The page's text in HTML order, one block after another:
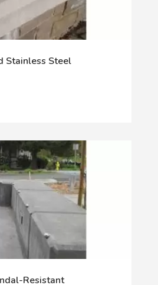
Stainless Steel
Resistant